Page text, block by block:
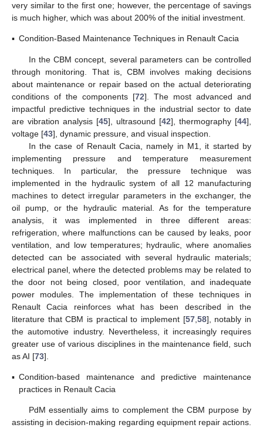
very similar to the first one; however, the percentage of savings
is much higher, which was about 200% of the initial investment.
▪ Condition-Based Maintenance Techniques in Renault Cacia
In the CBM concept, several parameters can be controlled
through monitoring. That is, CBM involves making decisions
about maintenance or repair based on the actual deteriorating
conditions of the components [72]. The most advanced and
impactful predictive techniques in the industrial sector to date
are vibration analysis [45], ultrasound [42], thermography [44],
voltage [43], dynamic pressure, and visual inspection.
In the case of Renault Cacia, namely in M1, it started by
implementing pressure and temperature measurement
techniques. In particular, the pressure technique was
implemented in the hydraulic system of all 12 manufacturing
machines to detect irregular parameters in the exchanger, the
oil pump, or the hydraulic material. As for the temperature
analysis, it was implemented in three different areas:
refrigeration, where malfunctions can be caused by leaks, poor
ventilation, and low temperatures; hydraulic, where anomalies
detected can be associated with several hydraulic materials;
electrical panel, where the detected problems may be related to
the door not being closed, poor ventilation, and inadequate
power modules. The implementation of these techniques in
Renault Cacia reinforces what has been described in the
literature that CBM is practical to implement [57, 58], notably in
the automotive industry. Nevertheless, it increasingly requires
greater use of various disciplines in the maintenance field, such
as AI [73].
▪ Condition-based maintenance and predictive maintenance
practices in Renault Cacia
PdM essentially aims to complement the CBM purpose by
assisting in decision-making regarding equipment repair actions.